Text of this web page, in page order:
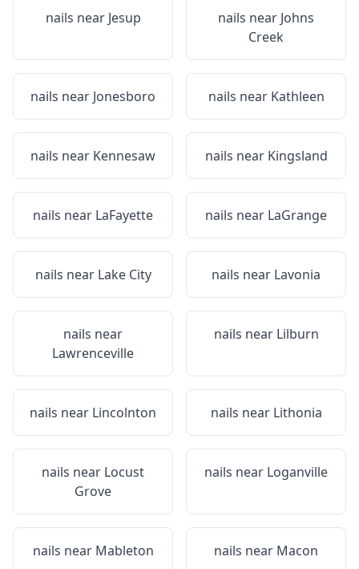
nails near Jesup nails near Johns
Creek
nails near Jonesboro nails near Kathleen
nails near Kennesaw nails near Kingsland
nails near LaFayette nails near LaGrange
nails near Lake City nails near Lavonia
nails near
Lawrenceville
nails near Lilburn
nails near Lincolnton nails near Lithonia
nails near Locust
Grove
nails near Loganville
nails near Mableton nails near Macon